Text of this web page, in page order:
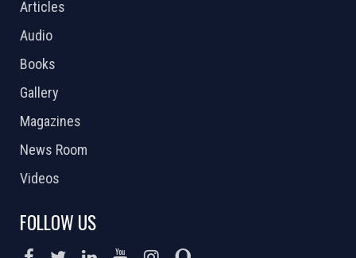
Articles
Audio
Books
Gallery
Magazines
News Room
Videos
FOLLOW US